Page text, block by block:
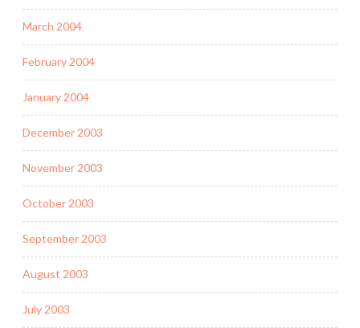
March 2004
February 2004
January 2004
December 2003
November 2003
October 2003
September 2003
August 2003
July 2003